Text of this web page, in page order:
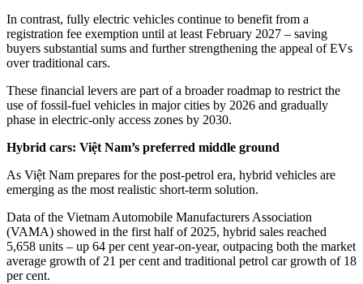
In contrast, fully electric vehicles continue to benefit from a
registration fee exemption until at least February 2027 – saving
buyers substantial sums and further strengthening the appeal of EVs
over traditional cars.
These financial levers are part of a broader roadmap to restrict the
use of fossil-fuel vehicles in major cities by 2026 and gradually
phase in electric-only access zones by 2030.
Hybrid cars: Việt Nam’s preferred middle ground
As Việt Nam prepares for the post-petrol era, hybrid vehicles are
emerging as the most realistic short-term solution.
Data of the Vietnam Automobile Manufacturers Association
(VAMA) showed in the first half of 2025, hybrid sales reached
5,658 units – up 64 per cent year-on-year, outpacing both the market
average growth of 21 per cent and traditional petrol car growth of 18
per cent.